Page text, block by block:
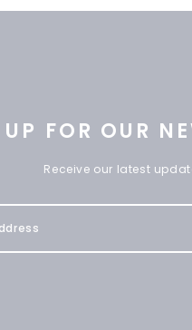
FOR OUR
Receive our latest